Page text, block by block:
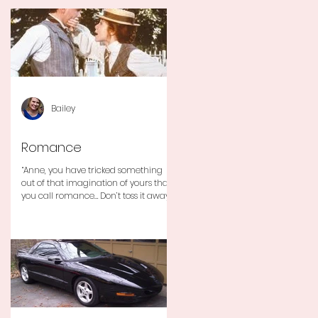
Romance
“Anne, you have tricked something
out of that imagination of yours that
you call romance… Don’t toss it away
Bailey